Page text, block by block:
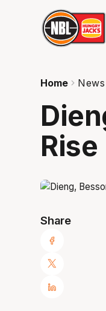
Home News
Rise
Share